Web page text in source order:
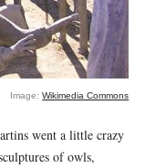
Image:Wikimedia Commons
went a little crazy
of owls,